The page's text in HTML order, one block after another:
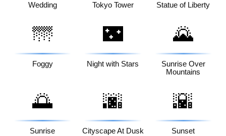
Wedding Tokyo Tower Statue of Liberty
🌁
Foggy
🌃
Night with Stars
🌄
Sunrise Over
Mountains
🌅
Sunrise
🌆
Cityscape At Dusk
🌇
Sunset